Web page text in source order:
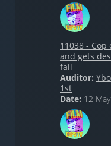
11038 -
and gets
fail
Auditor:
1st
Date: 12